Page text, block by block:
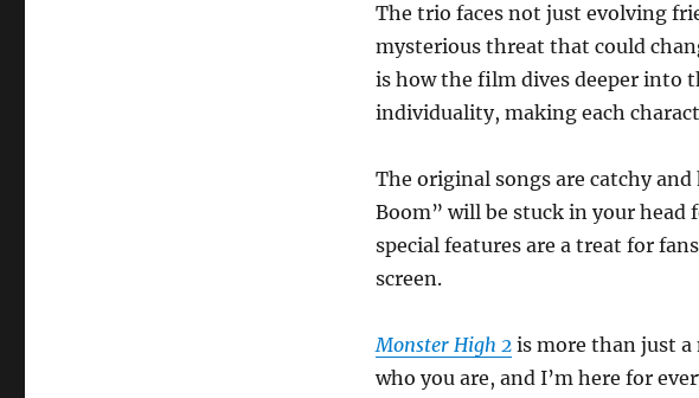
The trio faces not just evolving
mysterious threat that could
is how the film dives deeper into
individuality, making each
The original songs are catchy
Boom” will be stuck in your
special features are a treat for
screen.
Monster High 2is more than just a
who you are, and I’m here for